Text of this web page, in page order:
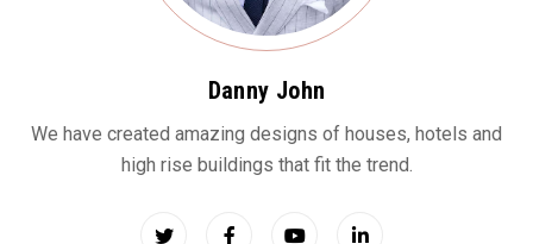
Danny John
We have created amazing designs of houses, hotels and
high rise buildings that fit the trend.